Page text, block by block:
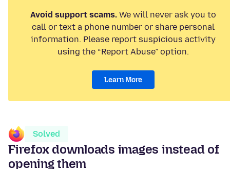
Avoid support scams. We will never ask you to
call or text a phone number or share personal
information. Please report suspicious activity
using the “Report Abuse” option.
Learn More
Solved
Firefox downloads images instead of
opening them